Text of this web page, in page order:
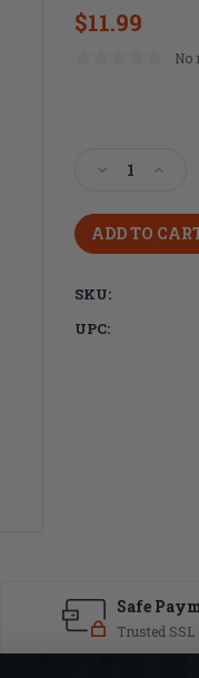
$11.99
No
Decrease
of
LBE
Unlimited,
Barrel
Nut
of
LBE
SKU:
UPC:
Safe
Trusted